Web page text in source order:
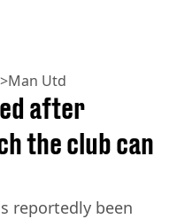
>Man Utd
after
the club can
reportedly been